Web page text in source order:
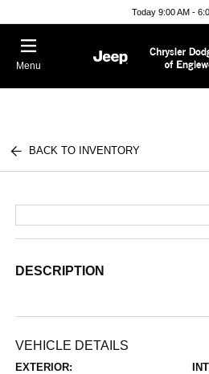
Today 9:00 AM -
Menu
BACK TO INVENTORY
DESCRIPTION
VEHICLE DETAILS
EXTERIOR: